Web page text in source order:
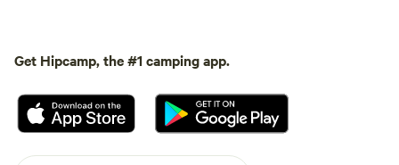
Get Hipcamp, the #1 camping app.